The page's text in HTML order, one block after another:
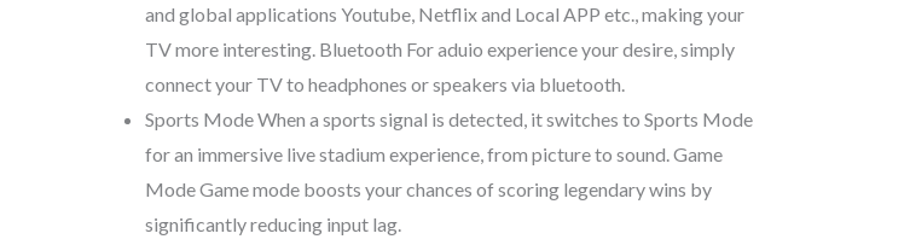
and global applications Youtube, Netflix and Local APP etc., making your
TV more interesting. Bluetooth For aduio experience your desire, simply
connect your TV to headphones or speakers via bluetooth.
Sports Mode When a sports signal is detected, it switches to Sports Mode
for an immersive live stadium experience, from picture to sound. Game
Mode Game mode boosts your chances of scoring legendary wins by
significantly reducing input lag.